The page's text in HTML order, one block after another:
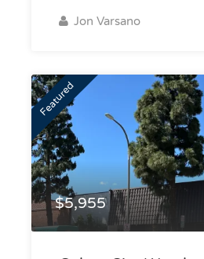
Jon Varsano
Featured
$5,955